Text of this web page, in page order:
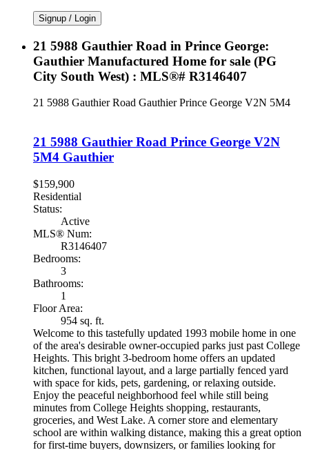
Signup / Login
21 5988 Gauthier Road in Prince George:
Gauthier Manufactured Home for sale (PG
City South West) : MLS®# R3146407
21 5988 Gauthier Road Gauthier Prince George V2N 5M4
21 5988 Gauthier Road Prince George V2N
5M4 Gauthier
$159,900
Residential
Status:
Active
MLS® Num:
R3146407
Bedrooms:
3
Bathrooms:
1
Floor Area:
954 sq. ft.
Welcome to this tastefully updated 1993 mobile home in one
of the area's desirable owner-occupied parks just past College
Heights. This bright 3-bedroom home offers an updated
kitchen, functional layout, and a large partially fenced yard
with space for kids, pets, gardening, or relaxing outside.
Enjoy the peaceful neighborhood feel while still being
minutes from College Heights shopping, restaurants,
groceries, and West Lake. A corner store and elementary
school are within walking distance, making this a great option
for first-time buyers, downsizers, or families looking for